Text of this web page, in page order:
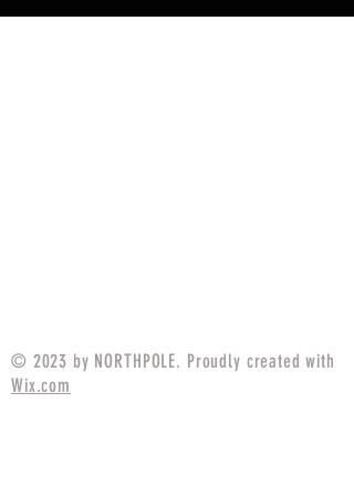
© 2023 by NORTHPOLE. Proudly created with
Wix.com